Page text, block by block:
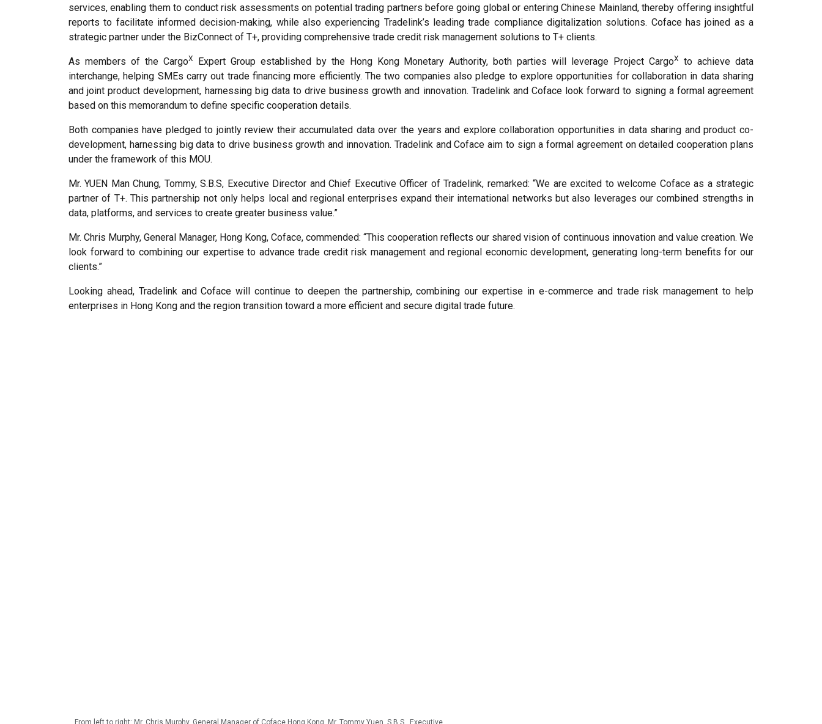
services, enabling them to conduct risk assessments on potential trading partners before going global or entering Chinese Mainland, thereby offering insightful
reports to facilitate informed decision-making, while also experiencing Tradelink’s leading trade compliance digitalization solutions. Coface has joined as a
strategic partner under the BizConnect of T+, providing comprehensive trade credit risk management solutions to T+ clients.
As members of the CargoX Expert Group established by the Hong Kong Monetary Authority, both parties will leverage Project CargoX
to achieve data
interchange, helping SMEs carry out trade financing more efficiently. The two companies also pledge to explore opportunities for collaboration in data sharing
and joint product development, harnessing big data to drive business growth and innovation. Tradelink and Coface look forward to signing a formal agreement
based on this memorandum to define specific cooperation details.
Both companies have pledged to jointly review their accumulated data over the years and explore collaboration opportunities in data sharing and product co-
development, harnessing big data to drive business growth and innovation. Tradelink and Coface aim to sign a formal agreement on detailed cooperation plans
under the framework of this MOU.
Mr. YUEN Man Chung, Tommy, S.B.S, Executive Director and Chief Executive Officer of Tradelink, remarked: “We are excited to welcome Coface as a strategic
partner of T+. This partnership not only helps local and regional enterprises expand their international networks but also leverages our combined strengths in
data, platforms, and services to create greater business value.”
Mr. Chris Murphy, General Manager, Hong Kong, Coface, commended: “This cooperation reflects our shared vision of continuous innovation and value creation. We
look forward to combining our expertise to advance trade credit risk management and regional economic development, generating long-term benefits for our
clients.”
Looking ahead, Tradelink and Coface will continue to deepen the partnership, combining our expertise in e-commerce and trade risk management to help
enterprises in Hong Kong and the region transition toward a more efficient and secure digital trade future.